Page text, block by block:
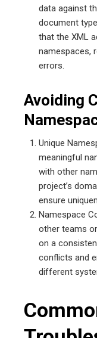
data against
document
that the XML
namespaces,
errors.
Avoiding
Unique
meaningful
with other
project’s
ensure
Namespace
other teams
on a
conflicts and
different